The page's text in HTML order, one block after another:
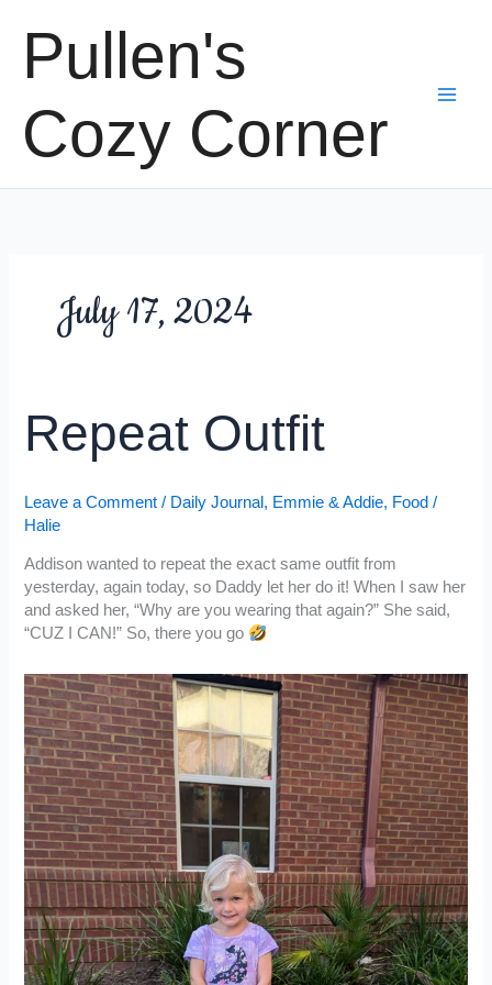
contentPullen's
Cozy Corner
July 17, 2024
Repeat Outfit
Leave a Comment / Daily Journal , Emmie & Addie, Food /
Halie
Addison wanted to repeat the exact same outfit from
yesterday, again today, so Daddy let her do it! When I saw her
and asked her, “Why are you wearing that again?” She said,
“CUZ I CAN!” So, there you go